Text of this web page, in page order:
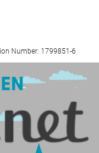
Number: 1799851-6